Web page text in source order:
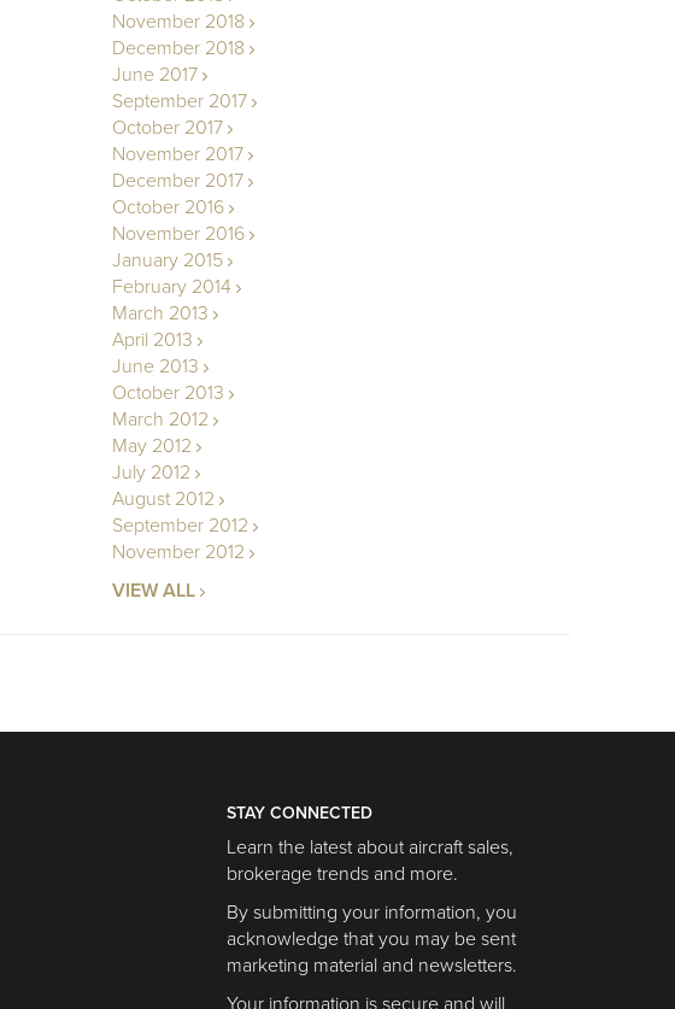
November 2018
December 2018
June 2017
September 2017
October 2017
November 2017
December 2017
October 2016
November 2016
January 2015
February 2014
March 2013
April 2013
June 2013
October 2013
March 2012
May 2012
July 2012
August 2012
September 2012
November 2012
VIEW ALL
STAY CONNECTED
Learn the latest about aircraft sales,
brokerage trends and more.
By submitting your information, you
acknowledge that you may be sent
marketing material and newsletters.
Your information is secure and will